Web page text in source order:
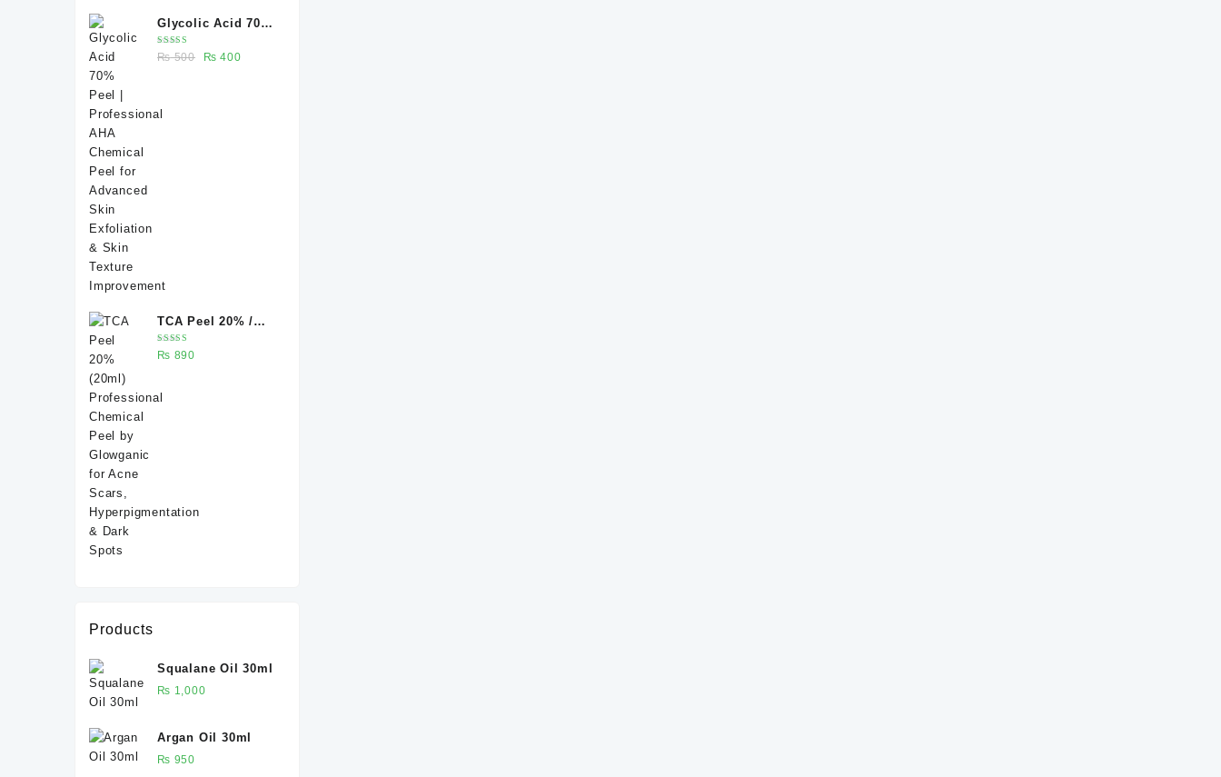
Glycolic Acid 70%
Peel |
Professional AHA
Exfoliation & Skin
Rated
5.00out
₨500
Original
₨ 400Current
TCA Peel 20% /
Trichloroacetic
acid peel 20% 20
Rated
5.00out
₨ 890
Products
Squalane Oil 30ml
₨ 1,000
Argan Oil 30ml
₨ 950